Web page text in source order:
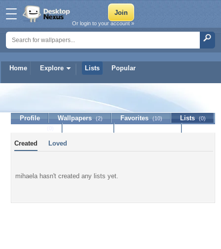
Home Explore Lists Popular
Or login to your account »
Profile Wallpapers (2) Favorites (10) Lists (0)
Created Loved
mihaela hasn't created any lists yet.